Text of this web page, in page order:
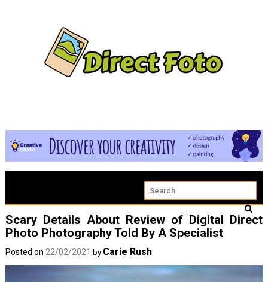
Scary Details About Review of Digital Direct
Photo Photography Told By A Specialist
Posted on 22/02/2021 by Carie Rush